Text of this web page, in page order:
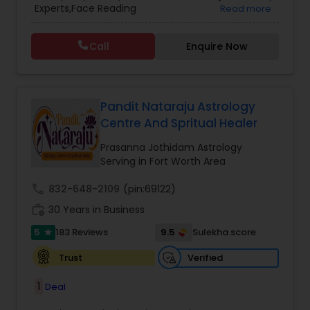
Vedic Astrology
Experts,Face Reading
Astrology,Numerology,Prasanna Jothidam
Astrology,Vastu Specialist,Vedic Astrology,Lal
Kitab Expert,Kundali Reading,Panchang Reading.
Read more
Call Enquire Now
Pandit Nataraju Astrology
Centre And Spritual Healer
Prasanna Jothidam Astrology
Serving in Fort Worth Area
832-648-2109 (pin:69122)
30 Years in Business
5 star 183 Reviews 9.5
Sulekha score
Trust
Verified
1 Deal